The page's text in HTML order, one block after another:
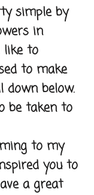
simple by
in
like to
to make
down below.
be taken to
to my
you to
a great